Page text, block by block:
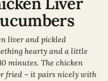
liver and pickled
hearty and a little
minutes. The chicken
fried – it pairs nicely with